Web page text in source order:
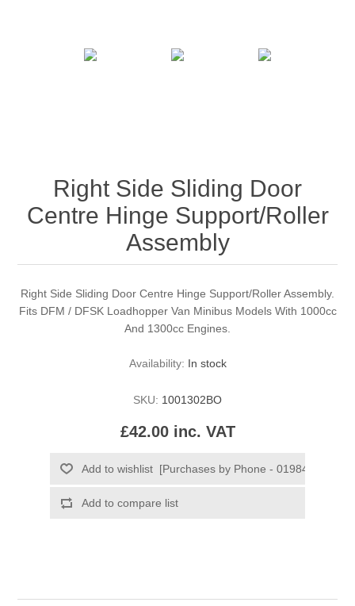
Right Side Sliding Door
Centre Hinge Support/Roller
Assembly
Right Side Sliding Door Centre Hinge Support/Roller Assembly.
Fits DFM / DFSK Loadhopper Van Minibus Models With 1000cc
And 1300cc Engines.
Availability: In stock
SKU: 1001302BO
£42.00 inc. VAT